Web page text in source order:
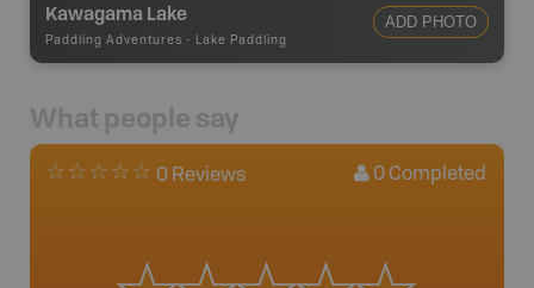
Kawagama Lake
Paddling Adventures - Lake Paddling
ADD PHOTO
What people say
0 Reviews 0 Completed